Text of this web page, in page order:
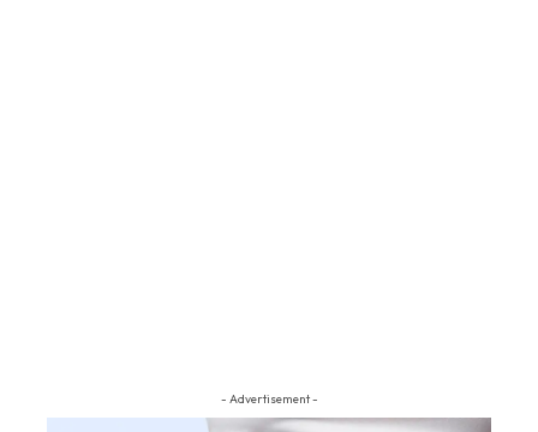
- Advertisement -